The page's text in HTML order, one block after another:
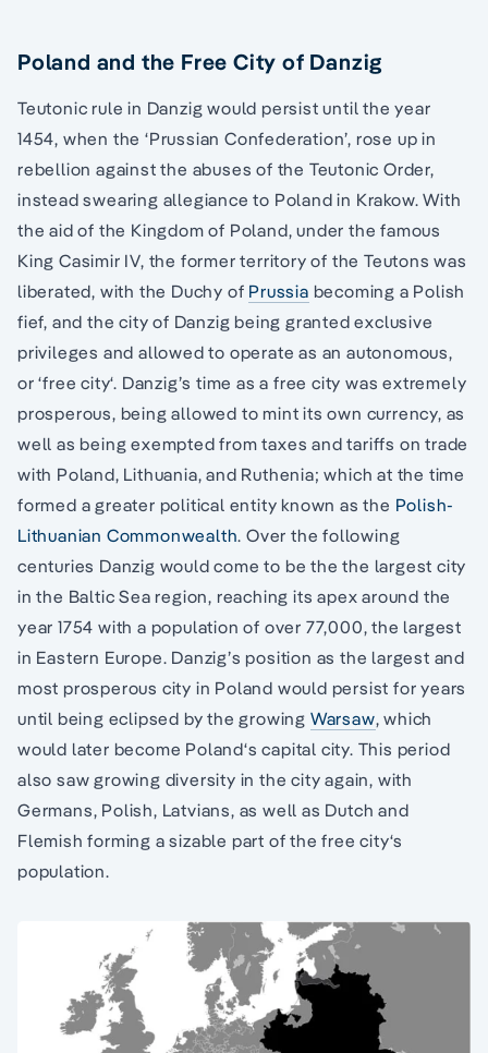
Poland and the Free City of Danzig
Teutonic rule in Danzig would persist until the year
1454, when the ‘Prussian Confederation’, rose up in
rebellion against the abuses of the Teutonic Order,
instead swearing allegiance to Poland in Krakow. With
the aid of the Kingdom of Poland, under the famous
King Casimir IV, the former territory of the Teutons was
liberated, with the Duchy of Prussia becoming a Polish
fief, and the city of Danzig being granted exclusive
privileges and allowed to operate as an autonomous,
or ‘free city‘. Danzig’s time as a free city was extremely
prosperous, being allowed to mint its own currency, as
well as being exempted from taxes and tariffs on trade
with Poland, Lithuania, and Ruthenia; which at the time
formed a greater political entity known as the Polish-
Lithuanian Commonwealth. Over the following
centuries Danzig would come to be the the largest city
in the Baltic Sea region, reaching its apex around the
year 1754 with a population of over 77,000, the largest
in Eastern Europe. Danzig’s position as the largest and
most prosperous city in Poland would persist for years
until being eclipsed by the growing Warsaw, which
would later become Poland‘s capital city. This period
also saw growing diversity in the city again, with
Germans, Polish, Latvians, as well as Dutch and
Flemish forming a sizable part of the free city‘s
population.